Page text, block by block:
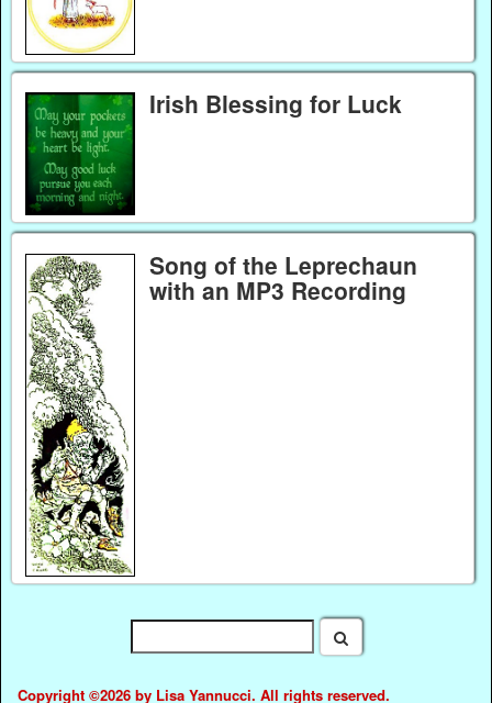
Irish Blessing for Luck
Song of the Leprechaun
with an MP3 Recording
Copyright ©2026 by Lisa Yannucci. All rights reserved.